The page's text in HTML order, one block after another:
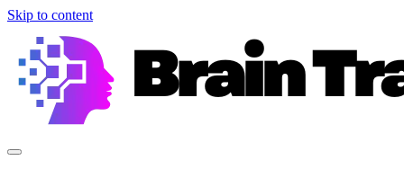
Skip to content